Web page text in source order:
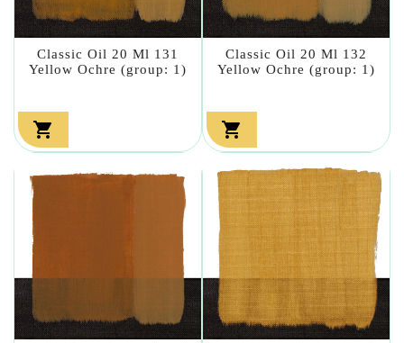
Classic Oil 20 Ml 131
Yellow Ochre (group: 1)

Classic Oil 20 Ml 132
Yellow Ochre (group: 1)
